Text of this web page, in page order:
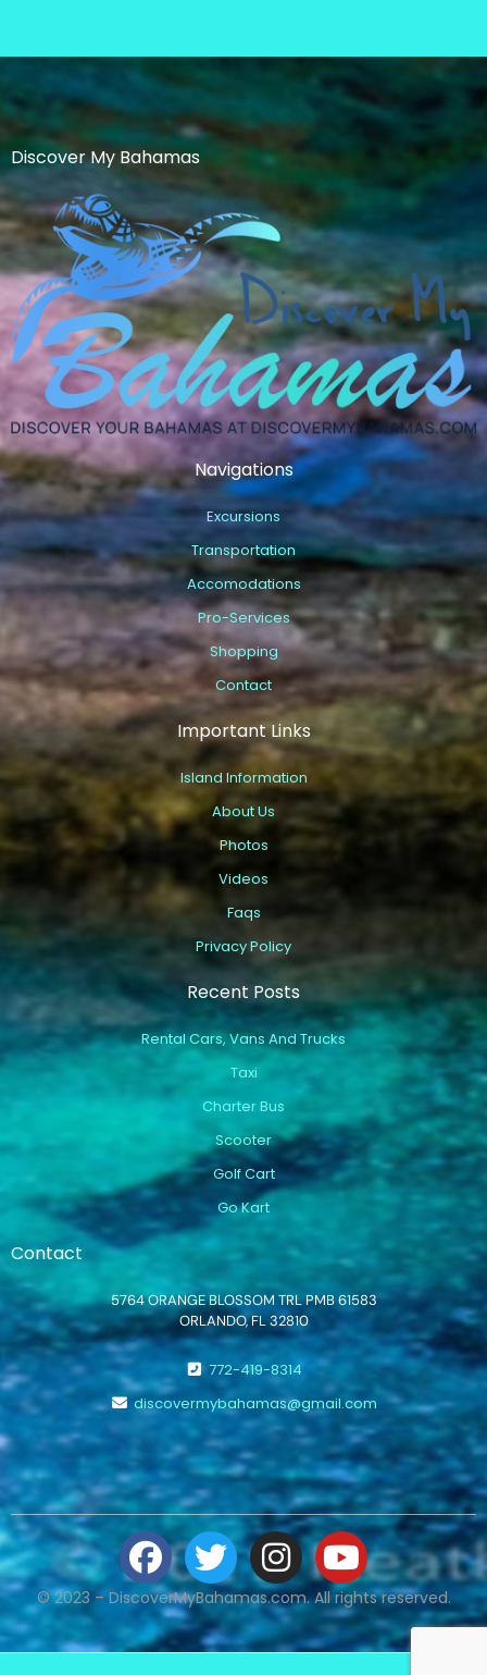
Discover My Bahamas
Navigations
Excursions
Transportation
Accomodations
Pro-Services
Shopping
Contact
Important Links
Island Information
About Us
Photos
Videos
Faqs
Privacy Policy
Recent Posts
Rental Cars, Vans And Trucks
Taxi
Charter Bus
Scooter
Golf Cart
Go Kart
Contact
5764 ORANGE BLOSSOM TRL PMB 61583
ORLANDO, FL 32810
772-419-8314
discovermybahamas@gmail.com
© 2023 – DiscoverMyBahamas.com. All rights reserved.